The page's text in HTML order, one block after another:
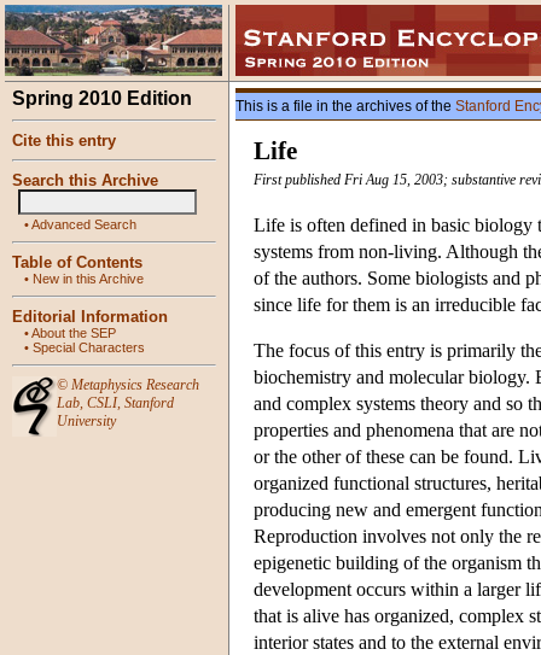
Spring 2010 Edition
Cite this entry
Search this Archive
•Advanced Search
Table of Contents
• New in this Archive
Editorial Information
•About the SEP
• Special Characters
© Metaphysics Research
Lab, CSLI, Stanford
University
This is a file in the archives of the Stanford
Life
First published Fri Aug 15, 2003; substantive
Life is often defined in basic biology
systems from non-living. Although
of the authors. Some biologists and
since life for them is an irreducible
The focus of this entry is primarily
biochemistry and molecular biology.
and complex systems theory and so
properties and phenomena that are
or the other of these can be found.
organized functional structures,
producing new and emergent
Reproduction involves not only the
epigenetic building of the organism
development occurs within a larger
that is alive has organized, complex
interior states and to the external